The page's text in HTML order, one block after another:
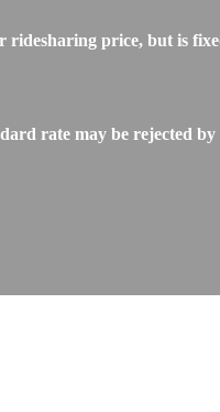
price, but is
rate may be rejected by